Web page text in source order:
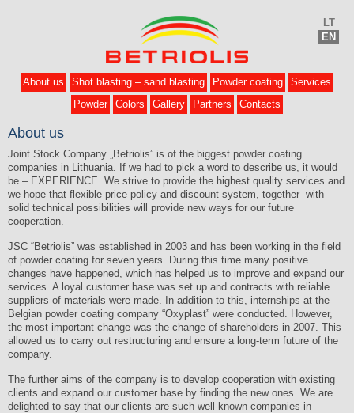
LT
EN
About us Shot blasting – sand blasting Powder coating
Services
Powder
Colors Gallery Partners Contacts
About us
Joint Stock Company „Betriolis” is of the biggest powder coating
companies in Lithuania. If we had to pick a word to describe us, it would
be – EXPERIENCE. We strive to provide the highest quality services and
we hope that flexible price policy and discount system, together with
solid technical possibilities will provide new ways for our future
cooperation.
JSC “Betriolis” was established in 2003 and has been working in the field
of powder coating for seven years. During this time many positive
changes have happened, which has helped us to improve and expand our
services. A loyal customer base was set up and contracts with reliable
suppliers of materials were made. In addition to this, internships at the
Belgian powder coating company “Oxyplast” were conducted. However,
the most important change was the change of shareholders in 2007. This
allowed us to carry out restructuring and ensure a long-term future of the
company.
The further aims of the company is to develop cooperation with existing
clients and expand our customer base by finding the new ones. We are
delighted to say that our clients are such well-known companies in